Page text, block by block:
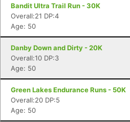
Bandit Ultra Trail Run - 30K
Overall:21 DP:4
Age: 50
Danby Down and Dirty - 20K
Overall:10 DP:3
Age: 50
Green Lakes Endurance Runs - 50K
Overall:20 DP:5
Age: 50